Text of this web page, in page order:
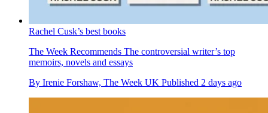
Rachel Cusk’s best books
The Week Recommends The controversial writer’s top
memoirs, novels and essays
By Irenie Forshaw, The Week UK Published 2 days ago